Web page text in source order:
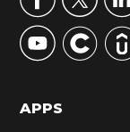
y
S
d
APPS